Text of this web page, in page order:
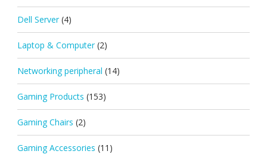
Dell Server (4)
Laptop & Computer (2)
Networking peripheral (14)
Gaming Products (153)
Gaming Chairs (2)
Gaming Accessories (11)